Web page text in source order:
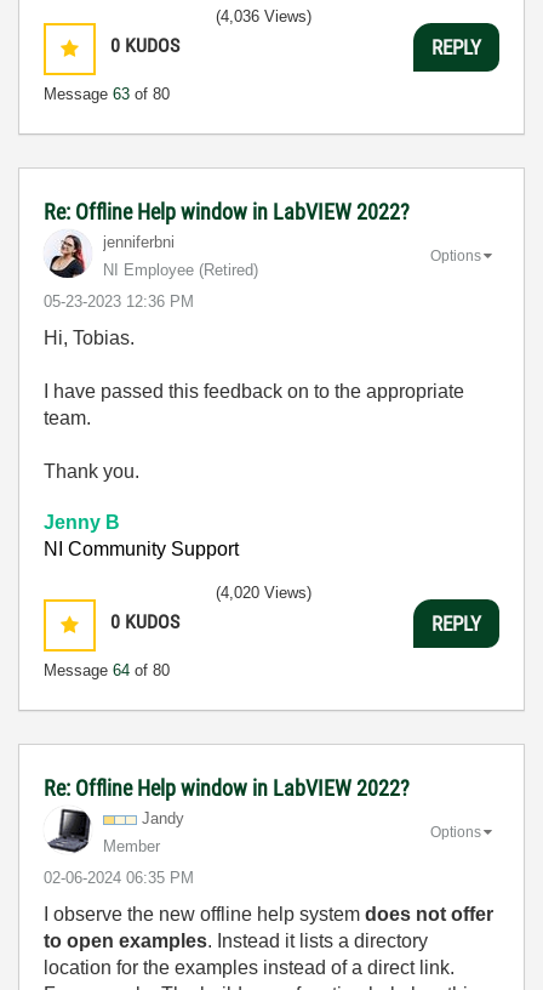
0 KUDOS
Message 63 of 80
(4,036 Views)
REPLY
Re: Offline Help window in LabVIEW 2022?
jenniferbni
NI Employee (retired)
‎05-23-2023 12:36 PM
Options
Hi, Tobias.
I have passed this feedback on to the appropriate
team.
Thank you.
Jenny B
NI Community Support
0 KUDOS
Message 64 of 80
(4,020 Views)
REPLY
Re: Offline Help window in LabVIEW 2022?
Jandy
Member
‎02-06-2024 06:35 PM
Options
I observe the new offline help system does not offer
to open examples. Instead it lists a directory
location for the examples instead of a direct link.